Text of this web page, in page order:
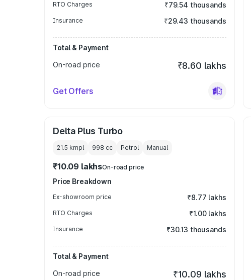
RTO Charges ₹79.54 thousands
Insurance ₹29.43 thousands
Total & Payment
On-road price
₹8.60 lakhs
Get Offers
Delta Plus Turbo
21.5 kmpl 998 cc Petrol Manual
₹10.09 lakhsOn-road price
Price Breakdown
Ex-showroom price ₹8.77 lakhs
RTO Charges ₹1.00 lakhs
Insurance ₹30.13 thousands
Total & Payment
On-road price
₹10.09 lakhs